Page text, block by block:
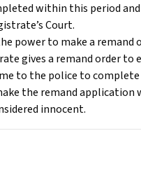
within this period
Court.
power to make a remand
gives a remand order to
to the police to
the remand application
innocent.